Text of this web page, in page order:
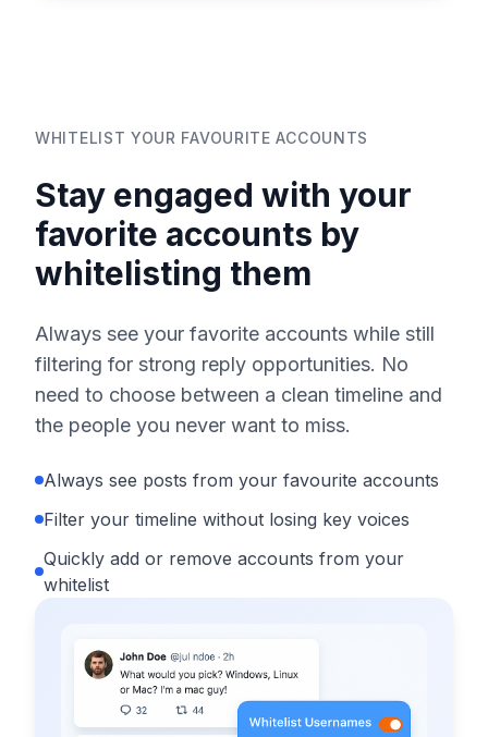
WHITELIST YOUR FAVOURITE ACCOUNTS
Stay engaged with your
favorite accounts by
whitelisting them
Always see your favorite accounts while still
filtering for strong reply opportunities. No
need to choose between a clean timeline and
the people you never want to miss.
Always see posts from your favourite accounts
Filter your timeline without losing key voices
Quickly add or remove accounts from your
whitelist